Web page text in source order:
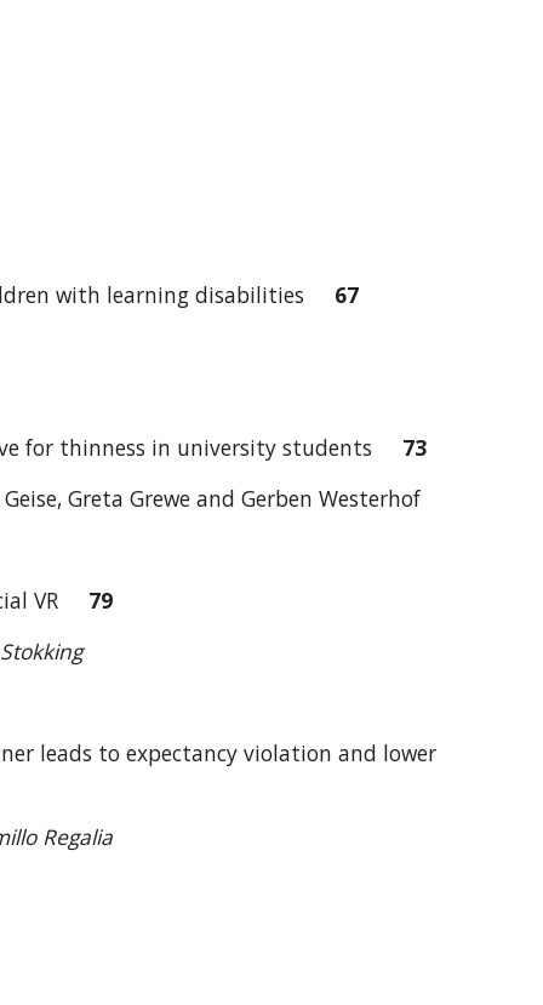
with learning disabilities 67
for thinness in university students 73
Greta Grewe and Gerben Westerhof
VR 79
leads to expectancy violation and lower
Regalia